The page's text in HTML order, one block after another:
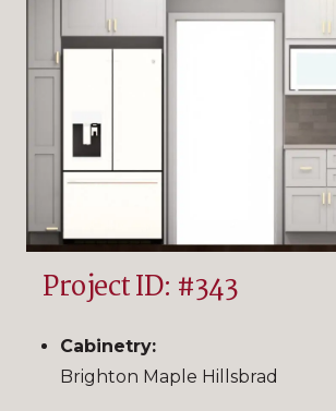
Project ID: #343
Cabinetry:
Brighton Maple Hillsbrad